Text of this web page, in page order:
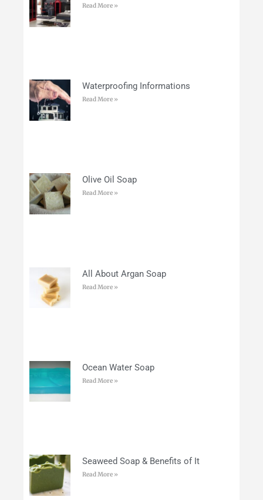
Read More »
Waterproofing Informations
Read More »
Olive Oil Soap
Read More »
All About Argan Soap
Read More »
Ocean Water Soap
Read More »
Seaweed Soap & Benefits of It
Read More »